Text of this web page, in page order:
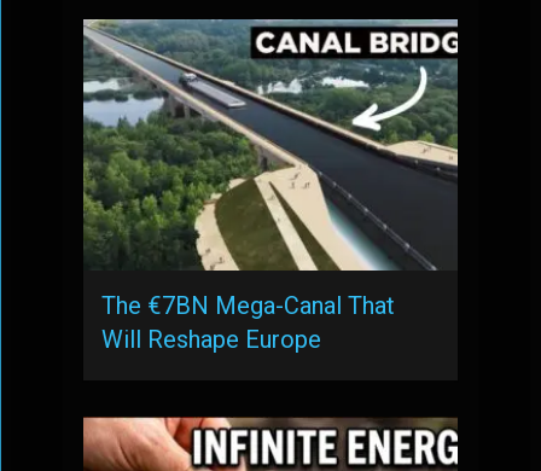
The €7BN Mega-Canal That
Will Reshape Europe